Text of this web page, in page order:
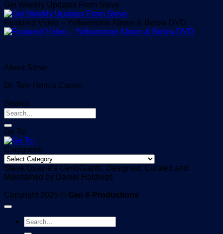
Get Weekly Updates From Steve
Featured Video – Yellowstone Above & Below DVD
About Steve
Dr. Tom Horn’s Corner
Search
Go To:
Categories
Categories
Steve Quayle’s Gen6Giants, Designed, Curated and
Maintained by Daniel Holdings
Copyright 2025 © Gen 6 Productions